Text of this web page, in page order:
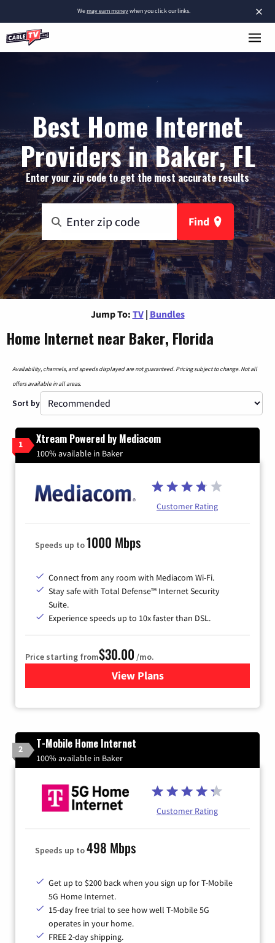
×
Wemay earn moneywhen you click our links.
Best Home Internet
Providers in Baker, FL
Enter your zip code to get the most accurate results
Find
Jump To: TV | Bundles
Home Internet near Baker, Florida
Availability, channels, and speeds displayed are not guaranteed. Pricing subject to change. Not all
offers available in all areas.
Sort by
1 Xtream Powered by Mediacom
100% available in Baker
Customer Rating
Speeds up to1000 Mbps
Connect from any room with Mediacom Wi-Fi.
Stay safe with Total Defense™ Internet Security
Suite.
Experience speeds up to 10x faster than DSL.
Price starting from$30.00 /mo.
View Plansfor Xtream Powered by
2 T-Mobile Home Internet
100% available in Baker
Customer Rating
Speeds up to498 Mbps
Get up to $200 back when you sign up for T-Mobile
5G Home Internet.
15-day free trial to see how well T-Mobile 5G
operates in your home.
FREE 2-day shipping.